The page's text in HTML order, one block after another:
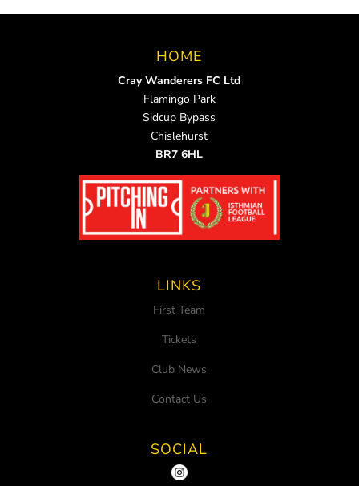
HOME
Cray Wanderers FC Ltd
Flamingo Park
Sidcup Bypass
Chislehurst
BR7 6HL
LINKS
First Team
Tickets
Club News
Contact Us
SOCIAL